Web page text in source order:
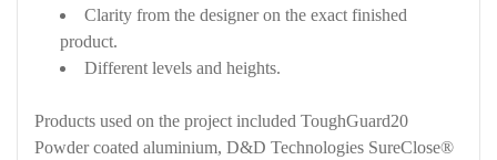
Clarity from the designer on the exact finished
product.
Different levels and heights.
Products used on the project included ToughGuard20
Powder coated aluminium, D&D Technologies SureClose®